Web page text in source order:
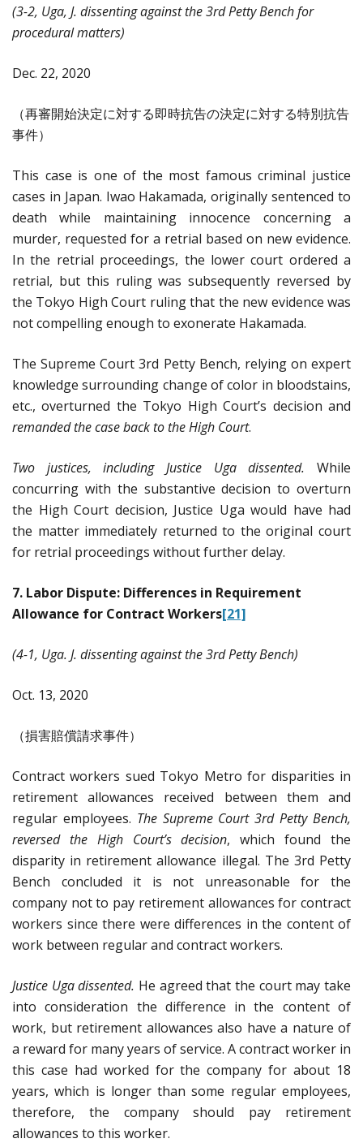
(3-2, Uga, J. dissenting against the 3rd Petty Bench for
procedural matters)
Dec. 22, 2020
（再審開始決定に対する即時抗告の決定に対する特別抗告
事件）
This case is one of the most famous criminal justice
cases in Japan. Iwao Hakamada, originally sentenced to
death while maintaining innocence concerning a
murder, requested for a retrial based on new evidence.
In the retrial proceedings, the lower court ordered a
retrial, but this ruling was subsequently reversed by
the Tokyo High Court ruling that the new evidence was
not compelling enough to exonerate Hakamada.
The Supreme Court 3rd Petty Bench, relying on expert
knowledge surrounding change of color in bloodstains,
etc., overturned the Tokyo High Court’s decision and
remanded the case back to the High Court.
Two justices, including Justice Uga dissented. While
concurring with the substantive decision to overturn
the High Court decision, Justice Uga would have had
the matter immediately returned to the original court
for retrial proceedings without further delay.
7. Labor Dispute: Differences in Requirement
Allowance for Contract Workers[21]
(4-1, Uga. J. dissenting against the 3rd Petty Bench)
Oct. 13, 2020
（損害賠償請求事件）
Contract workers sued Tokyo Metro for disparities in
retirement allowances received between them and
regular employees. The Supreme Court 3rd Petty Bench,
reversed the High Court’s decision, which found the
disparity in retirement allowance illegal. The 3rd Petty
Bench concluded it is not unreasonable for the
company not to pay retirement allowances for contract
workers since there were differences in the content of
work between regular and contract workers.
Justice Uga dissented. He agreed that the court may take
into consideration the difference in the content of
work, but retirement allowances also have a nature of
a reward for many years of service. A contract worker in
this case had worked for the company for about 18
years, which is longer than some regular employees,
therefore, the company should pay retirement
allowances to this worker.